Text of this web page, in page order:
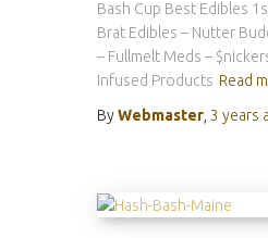
Bash Cup Best Edibles
Brat Edibles – Nutter
– Fullmelt Meds –
Infused Products Read
ByWebmaster 3 years